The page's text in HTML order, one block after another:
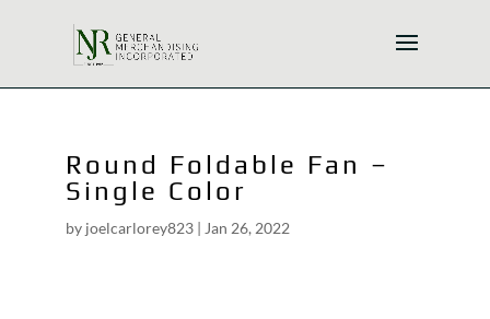
Round Foldable Fan –
Single Color
by joelcarlorey823| Jan 26, 2022